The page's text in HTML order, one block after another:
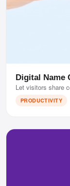
Digital Name
Let visitors share
PRODUCTIVITY